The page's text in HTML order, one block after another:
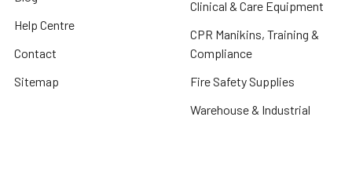
Help Centre
Contact
Sitemap
Clinical & Care Equipment
CPR Manikins, Training &
Compliance
Fire Safety Supplies
Warehouse & Industrial